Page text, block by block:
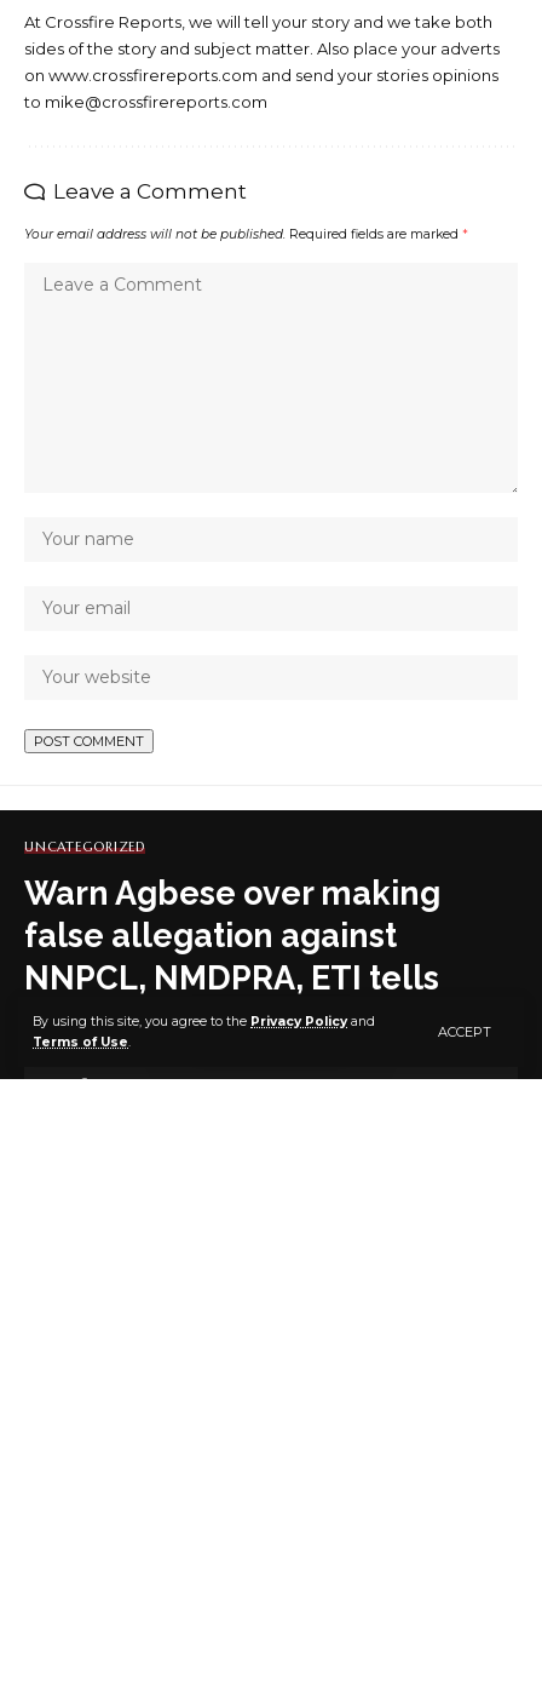
By using this site, you agree to the Privacy Policyand
Terms of Use.
ACCEPT
At Crossfire Reports, we will tell your story and we take both
sides of the story and subject matter. Also place your adverts
on www.crossfirereports.com and send your stories opinions
to mike@crossfirereports.com
Leave a Comment
Your email address will not be published. Required fields are marked *
UNCATEGORIZED
Warn Agbese over making
false allegation against
NNPCL, NMDPRA, ETI tells
Abbas